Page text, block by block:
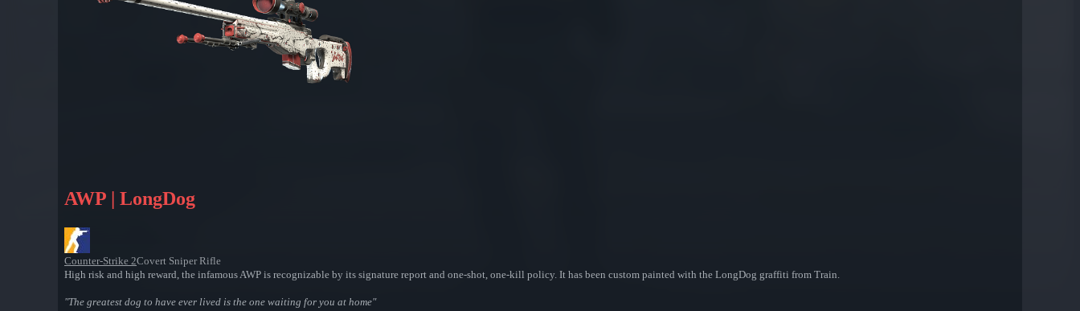
AWP | LongDog
Counter-Strike 2Covert Sniper Rifle
High risk and high reward, the infamous AWP is recognizable by its signature report and one-shot, one-kill policy. It has been custom painted with the LongDog graffiti from Train.
"The greatest dog to have ever lived is the one waiting for you at home"